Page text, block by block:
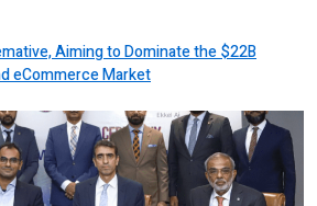
Aiming to Dominate the $22B
eCommerce Market